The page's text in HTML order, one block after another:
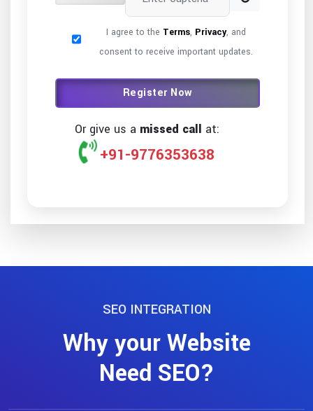
I agree to the Terms, Privacy, and
consent to receive important updates.
Register Now
Or give us a missed call at:
+91-9776353638
SEO INTEGRATION
Why your Website
Need SEO?